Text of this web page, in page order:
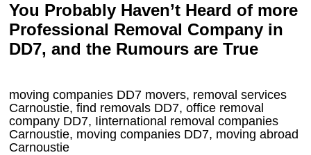
You Probably Haven’t Heard of more
Professional Removal Company in
DD7, and the Rumours are True
moving companies DD7 movers, removal services
Carnoustie, find removals DD7, office removal
company DD7, Iinternational removal companies
Carnoustie, moving companies DD7, moving abroad
Carnoustie